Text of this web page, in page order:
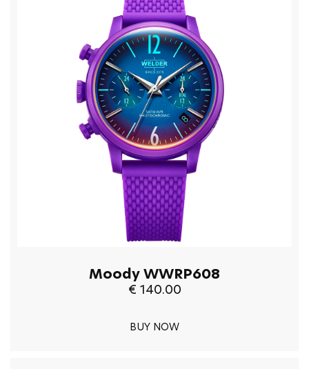
Moody WWRP608
€ 140.00
BUY NOW